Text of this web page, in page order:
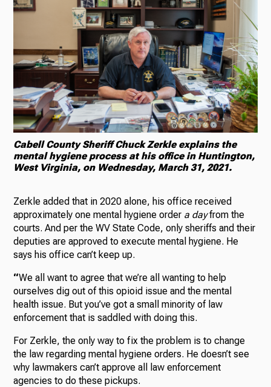
Cabell County Sheriff Chuck Zerkle explains the
mental hygiene process at his office in Huntington,
West Virginia, on Wednesday, March 31, 2021.
Zerkle added that in 2020 alone, his office received
approximately one mental hygiene order a dayfrom the
courts. And per the WV State Code, only sheriffs and their
deputies are approved to execute mental hygiene. He
says his office can’t keep up.
“We all want to agree that we’re all wanting to help
ourselves dig out of this opioid issue and the mental
health issue. But you’ve got a small minority of law
enforcement that is saddled with doing this.
For Zerkle, the only way to fix the problem is to change
the law regarding mental hygiene orders. He doesn’t see
why lawmakers can’t approve all law enforcement
agencies to do these pickups.